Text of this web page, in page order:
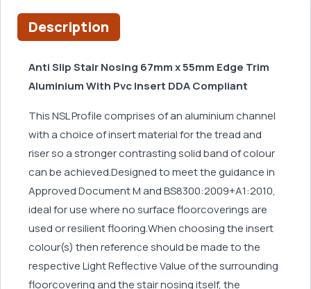
Description
Anti Slip Stair Nosing 67mm x 55mm Edge Trim
Aluminium With Pvc Insert DDA Compliant
This NSL Profile comprises of an aluminium channel
with a choice of insert material for the tread and
riser so a stronger contrasting solid band of colour
can be achieved.Designed to meet the guidance in
Approved Document M and BS8300:2009+A1:2010,
ideal for use where no surface floorcoverings are
used or resilient flooring.When choosing the insert
colour(s) then reference should be made to the
respective Light Reflective Value of the surrounding
floorcovering and the stair nosing itself, the